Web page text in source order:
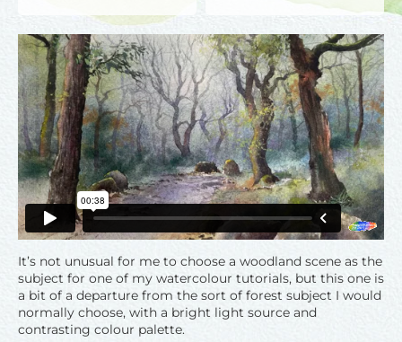
It’s not unusual for me to choose a woodland scene as the
subject for one of my watercolour tutorials, but this one is
a bit of a departure from the sort of forest subject I would
normally choose, with a bright light source and
contrasting colour palette.